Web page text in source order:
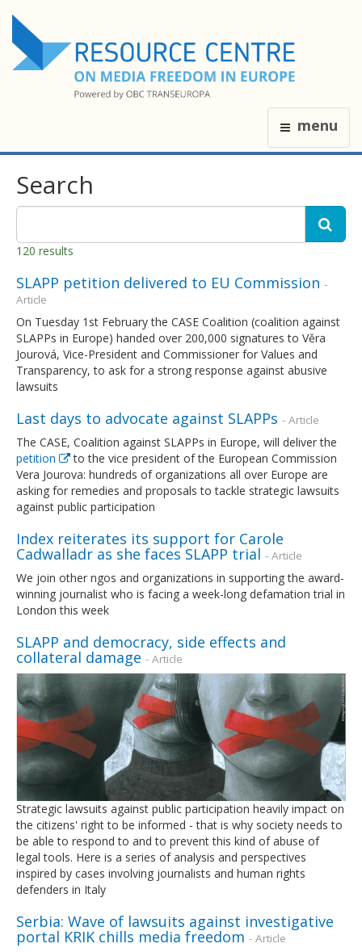
menu
Search
120 results
SLAPP petition delivered to EU Commission -
Article
On Tuesday 1st February the CASE Coalition (coalition against
SLAPPs in Europe) handed over 200,000 signatures to Věra
Jourová, Vice-President and Commissioner for Values and
Transparency, to ask for a strong response against abusive
lawsuits
Last days to advocate against SLAPPs - Article
The CASE, Coalition against SLAPPs in Europe, will deliver the
petition
to the vice president of the European Commission
Vera Jourova: hundreds of organizations all over Europe are
asking for remedies and proposals to tackle strategic lawsuits
against public participation
Index reiterates its support for Carole
Cadwalladr as she faces SLAPP trial - Article
We join other ngos and organizations in supporting the award-
winning journalist who is facing a week-long defamation trial in
London this week
SLAPP and democracy, side effects and
collateral damage - Article
Strategic lawsuits against public participation heavily impact on
the citizens' right to be informed - that is why society needs to
be able to respond to and to prevent this kind of abuse of
legal tools. Here is a series of analysis and perspectives
inspired by cases involving journalists and human rights
defenders in Italy
Serbia: Wave of lawsuits against investigative
portal KRIK chills media freedom - Article